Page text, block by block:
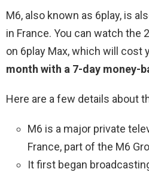
M6, also known as 6play, is
in France. You can watch the
on 6play Max, which will cost
month with a 7-day money-
Here are a few details about
M6 is a major private
France, part of the M6
It first began